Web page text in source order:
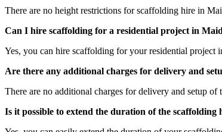
There are no height restrictions for scaffolding hire in
Can I hire scaffolding for a residential project in
Yes, you can hire scaffolding for your residential
Are there any additional charges for delivery and
There are no additional charges for delivery and setup
Is it possible to extend the duration of the